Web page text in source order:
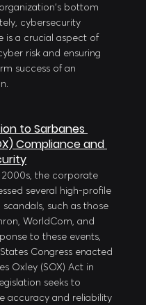
bottom
cybersecurity
is a crucial aspect of
risk and ensuring
success of an
to Sarbanes
Compliance and
2000s, the corporate
several high-profile
such as those
WorldCom, and
to these events,
Congress enacted
Oxley (SOX) Act in
seeks to
accuracy and reliability